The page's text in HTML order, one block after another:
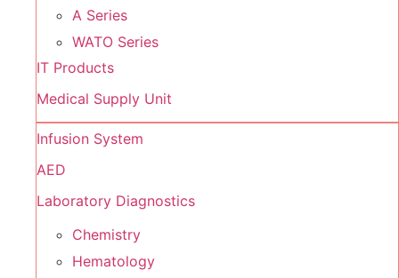
A Series
WATO Series
IT Products
Medical Supply Unit
Infusion System
AED
Laboratory Diagnostics
Chemistry
Hematology